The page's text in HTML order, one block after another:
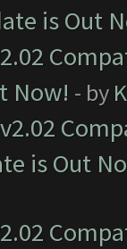
is Out
Now! - by
is Out